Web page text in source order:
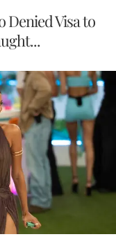
Denied Visa to